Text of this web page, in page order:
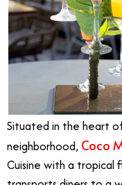
Situated in the heart
neighborhood, Coco
Cuisine with a tropical